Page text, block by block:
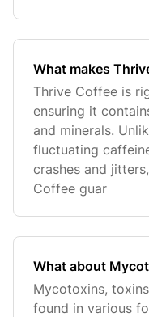
What makes
Thrive Coffee is
ensuring it
and minerals.
fluctuating
crashes and
Coffee guar
What about
Mycotoxins,
found in various